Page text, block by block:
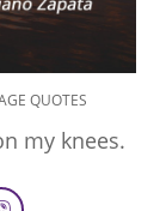
QUOTES
my knees.